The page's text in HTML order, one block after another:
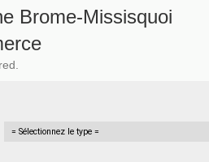
Brome-Missisquoi